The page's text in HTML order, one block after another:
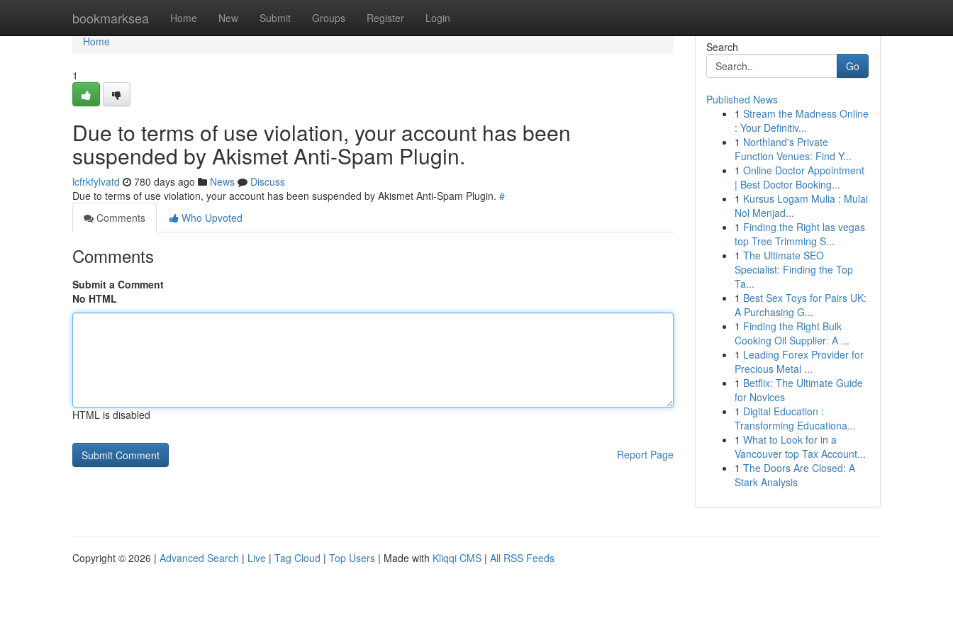
bookmarksea Home New Submit Groups Register Login
Home
Home
1
Due to terms of use violation, your account has been
suspended by Akismet Anti-Spam Plugin.
lcfrkfylvatd 780 days ago News
Discuss
Due to terms of use violation, your account has been suspended by Akismet Anti-Spam Plugin. #
Comments
Who Upvoted
Comments
Submit a Comment
No HTML
HTML is disabled
Report Page
Search
Go
Published News
1 Stream the Madness Online
: Your Definitiv...
1 Northland's Private
Function Venues: Find Y...
1 Online Doctor Appointment
| Best Doctor Booking...
1 Kursus Logam Mulia : Mulai
Nol Menjad...
1 Finding the Right las vegas
top Tree Trimming S...
1 The Ultimate SEO
Specialist: Finding the Top
Ta...
1 Best Sex Toys for Pairs UK:
A Purchasing G...
1 Finding the Right Bulk
Cooking Oil Supplier: A ...
1 Leading Forex Provider for
Precious Metal ...
1 Betflix: The Ultimate Guide
for Novices
1 Digital Education :
Transforming Educationa...
1 What to Look for in a
Vancouver top Tax Account...
1 The Doors Are Closed: A
Stark Analysis
Copyright © 2026 | Advanced Search | Live | Tag Cloud | Top Users | Made with Kliqqi CMS | All RSS Feeds